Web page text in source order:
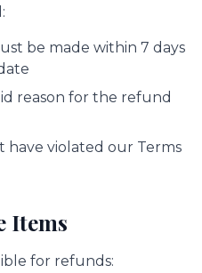
be made within 7 days
reason for the refund
violated our Terms
Items
for refunds: